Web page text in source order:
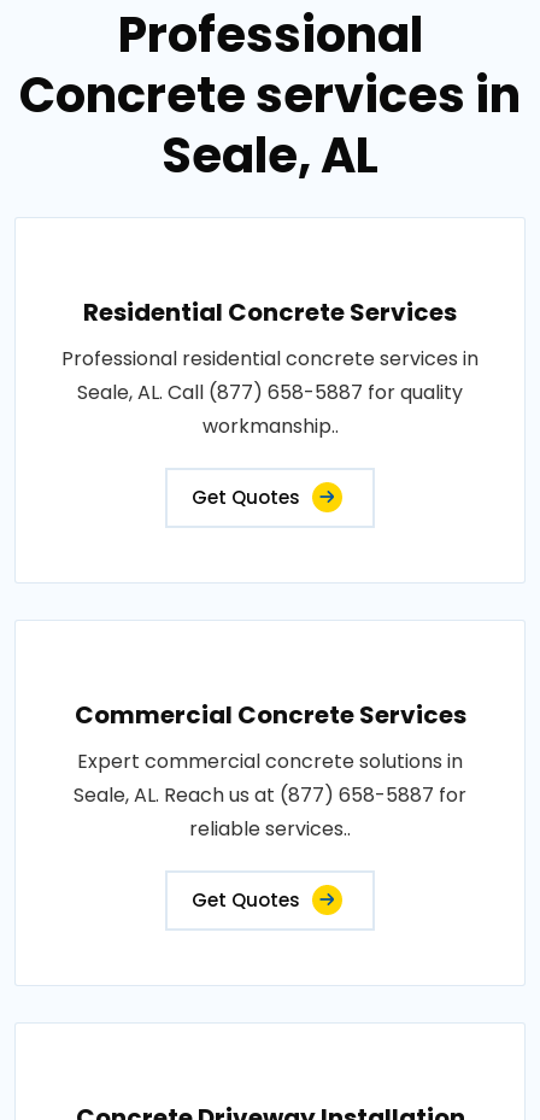
Professional
Concrete services in
Seale, AL
Residential Concrete Services
Professional residential concrete services in
Seale, AL. Call (877) 658-5887 for quality
workmanship..
Get Quotes
Commercial Concrete Services
Expert commercial concrete solutions in
Seale, AL. Reach us at (877) 658-5887 for
reliable services..
Get Quotes